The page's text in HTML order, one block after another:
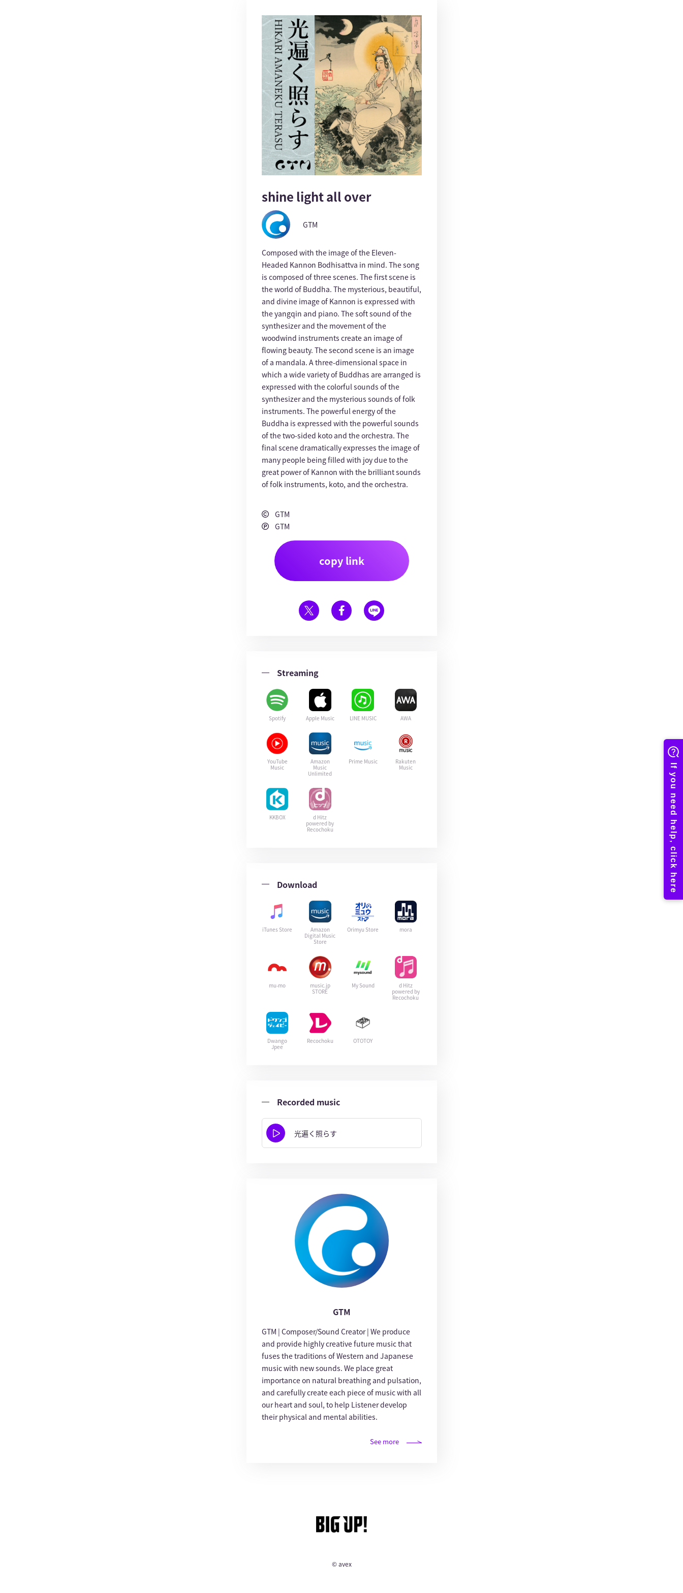
shine light all over
GTM
Composed with the image of the Eleven-
Headed Kannon Bodhisattva in mind. The song
is composed of three scenes. The first scene is
the world of Buddha. The mysterious, beautiful,
and divine image of Kannon is expressed with
the yangqin and piano. The soft sound of the
synthesizer and the movement of the
woodwind instruments create an image of
flowing beauty. The second scene is an image
of a mandala. A three-dimensional space in
which a wide variety of Buddhas are arranged is
expressed with the colorful sounds of the
synthesizer and the mysterious sounds of folk
instruments. The powerful energy of the
Buddha is expressed with the powerful sounds
of the two-sided koto and the orchestra. The
final scene dramatically expresses the image of
many people being filled with joy due to the
great power of Kannon with the brilliant sounds
of folk instruments, koto, and the orchestra.
GTM
GTM
copy link
Streaming
Spotify Apple Music LINE MUSIC AWA
YouTube
Music
Amazon
Music
Unlimited
Prime Music
Rakuten
Music
KKBOX
d Hitz
powered by
Recochoku
Download
iTunes Store
Amazon
Digital Music
Store
Orimyu Store mora
mu-mo
music.jp
STORE
My Sound
d Hitz
powered by
Recochoku
Dwango
Jpee
Recochoku OTOTOY
Recorded music
光遍く照らす
GTM
GTM | Composer/Sound Creator | We produce
and provide highly creative future music that
fuses the traditions of Western and Japanese
music with new sounds. We place great
importance on natural breathing and pulsation,
and carefully create each piece of music with all
our heart and soul, to help Listener develop
their physical and mental abilities.
See more
© avex